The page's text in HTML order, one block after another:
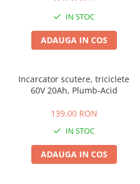
IN STOC
ADAUGA IN COS
Incarcator scutere, triciclete
60V 20Ah, Plumb-Acid
139,00 RON
IN STOC
ADAUGA IN COS